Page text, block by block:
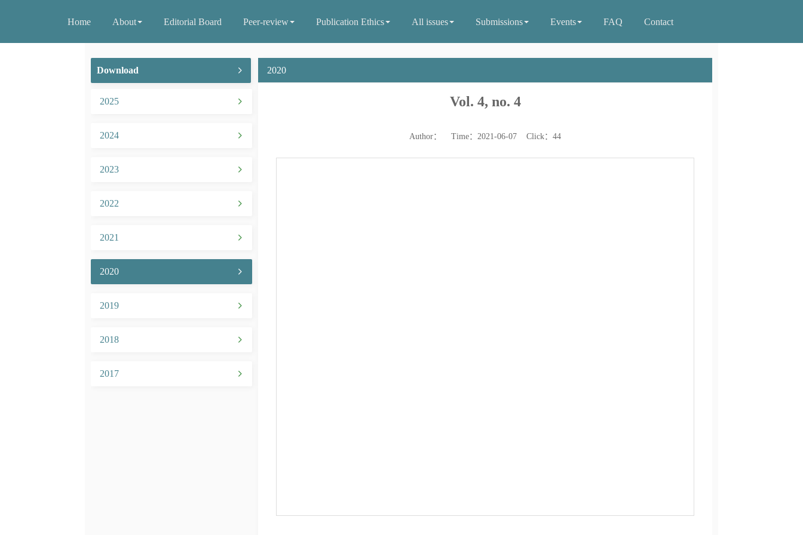
Home About Editorial Board Peer-review Publication Ethics All issues Submissions Events FAQ Contact
Download
2025
2024
2023
2022
2021
2020
2019
2018
2017
2020
Vol. 4, no. 4
Author： Time：2021-06-07 Click： 44